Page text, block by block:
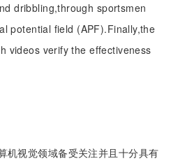
dribbling,through sportsmen
potential field (APF).Finally,the
videos verify the effectiveness
机视觉领域备受关注并且十分具有